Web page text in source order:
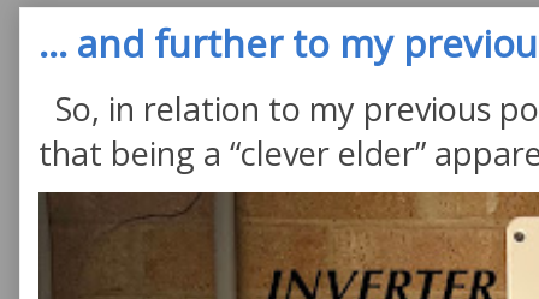
... and further to my
So, in relation to my previous
that being a “clever elder”